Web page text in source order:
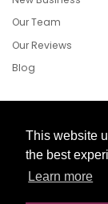
This website
the best
Learn more
Our Team
Our Reviews
Blog
Follow Us